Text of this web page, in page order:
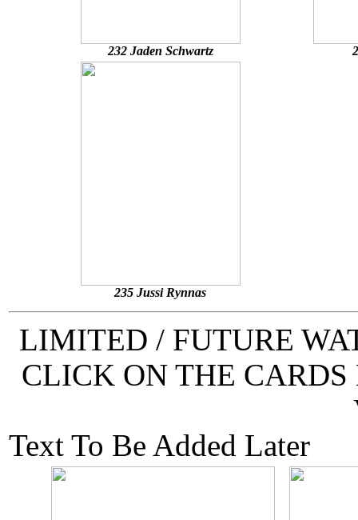
232 Jaden Schwartz
235 Jussi Rynnas
LIMITED / FUTURE
CLICK ON THE CARDS
Text To Be Added Later